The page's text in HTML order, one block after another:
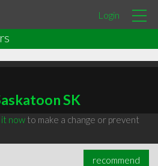
Login
SK
it nowto make a change or prevent
recommend